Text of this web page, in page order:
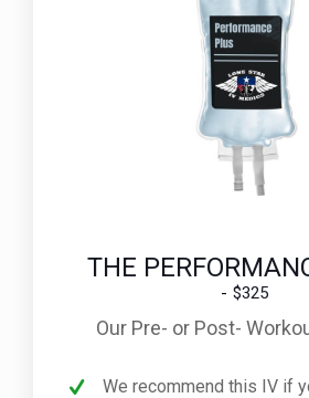
THE
$325
Our Pre- or Post-
We recommend this IV if